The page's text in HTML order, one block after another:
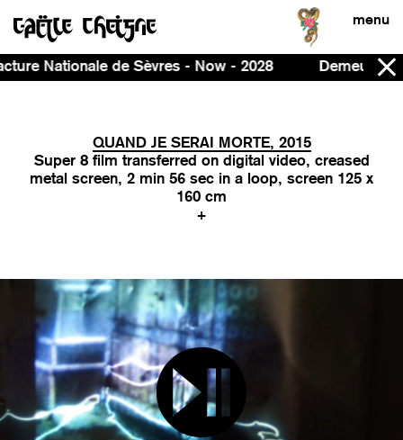
menu
- Now - 2028 Demeure, curated by Ines
QUAND JE SERAI MORTE, 2015
Super 8 film transferred on digital video, creased
metal screen, 2 min 56 sec in a loop, screen 125 x
160 cm
+